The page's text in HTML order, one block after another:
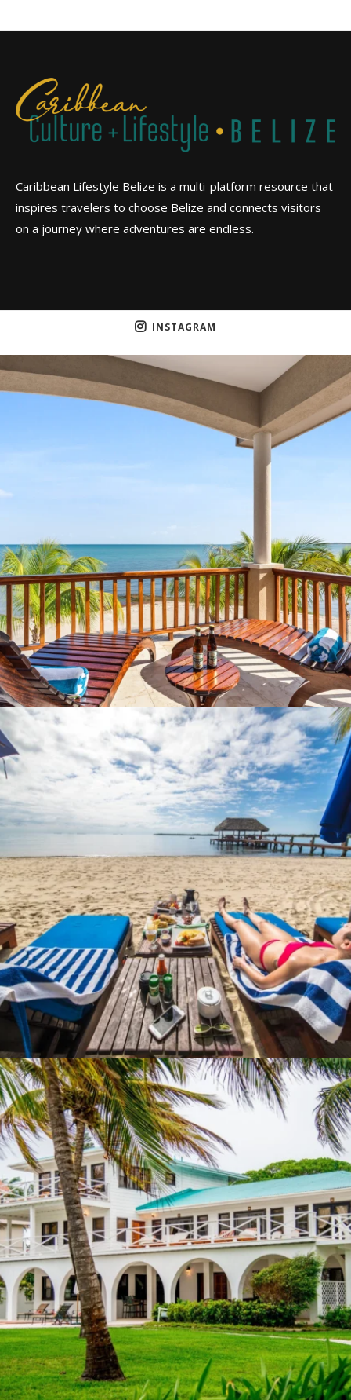
Caribbean Lifestyle Belize is a multi-platform resource that
inspires travelers to choose Belize and connects visitors
on a journey where adventures are endless.
INSTAGRAM